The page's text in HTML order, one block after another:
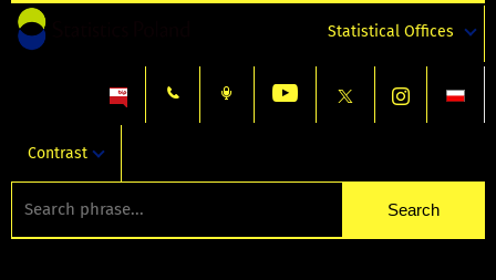
Statistical Offices
Contrast